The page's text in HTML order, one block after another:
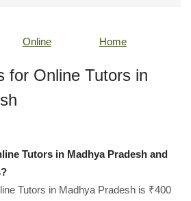
Online Home
for Online Tutors in
Tutors in Madhya Pradesh and
Tutors in Madhya Pradesh is ₹400